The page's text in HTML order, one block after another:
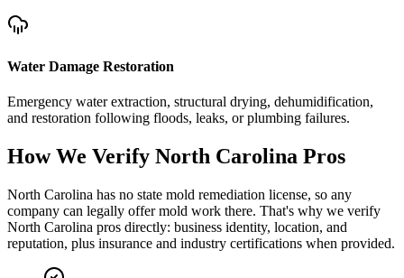
Water Damage Restoration
Emergency water extraction, structural drying, dehumidification,
and restoration following floods, leaks, or plumbing failures.
How We Verify North Carolina Pros
North Carolina has no state mold remediation license, so any
company can legally offer mold work there. That's why we verify
North Carolina pros directly: business identity, location, and
reputation, plus insurance and industry certifications when provided.